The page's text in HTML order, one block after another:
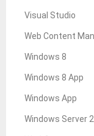
Visual Studio
Web Content
Windows 8
Windows 8 App
Windows App
Windows Server